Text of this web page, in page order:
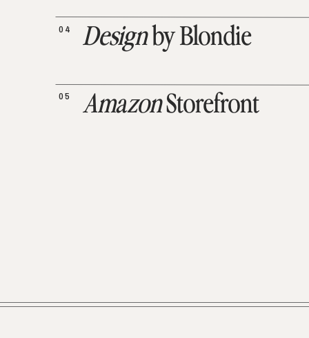
AmazonStorefront
05
Designby Blondie
04